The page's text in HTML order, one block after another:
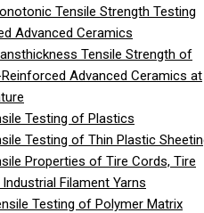
Tensile Strength Testing
Advanced Ceramics
Tensile Strength of
Advanced Ceramics at
Testing of Plastics
Testing of Thin Plastic
Properties of Tire Cords, Tire
Filament Yarns
Testing of Polymer Matrix